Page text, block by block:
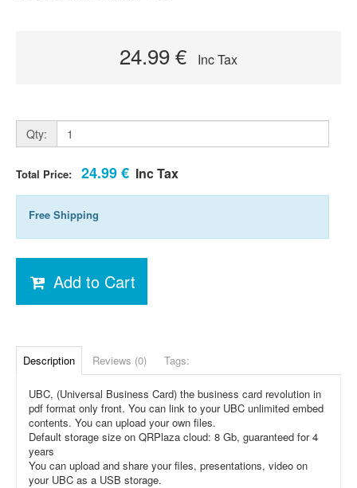
24.99 € Inc Tax
Qty:
Total Price: 24.99 € Inc Tax
Free Shipping
Add to Cart
Description Reviews (0) Tags:
UBC, (Universal Business Card) the business card revolution in
pdf format only front. You can link to your UBC unlimited embed
contents. You can upload your own files.
Default storage size on QRPlaza cloud: 8 Gb, guaranteed for 4
years
You can upload and share your files, presentations, video on
your UBC as a USB storage.